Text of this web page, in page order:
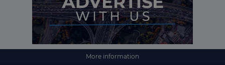
More information